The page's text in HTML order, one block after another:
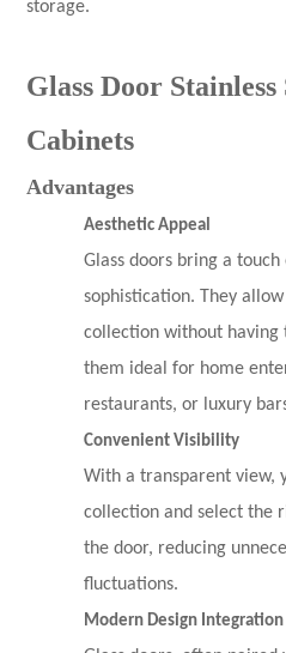
storage.
Glass Door
Cabinets
Advantages
Aesthetic Appeal
Glass doors bring a touch
sophistication. They
collection without having
them ideal for home
restaurants, or luxury
Convenient Visibility
With a transparent view,
collection and select the
the door, reducing
fluctuations.
Modern Design Integration